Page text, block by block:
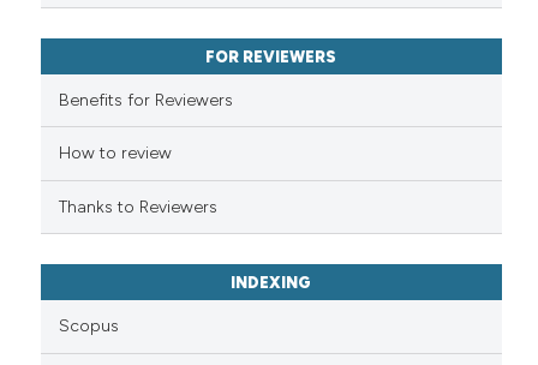
FOR REVIEWERS
Benefits for Reviewers
How to review
Thanks to Reviewers
INDEXING
Scopus